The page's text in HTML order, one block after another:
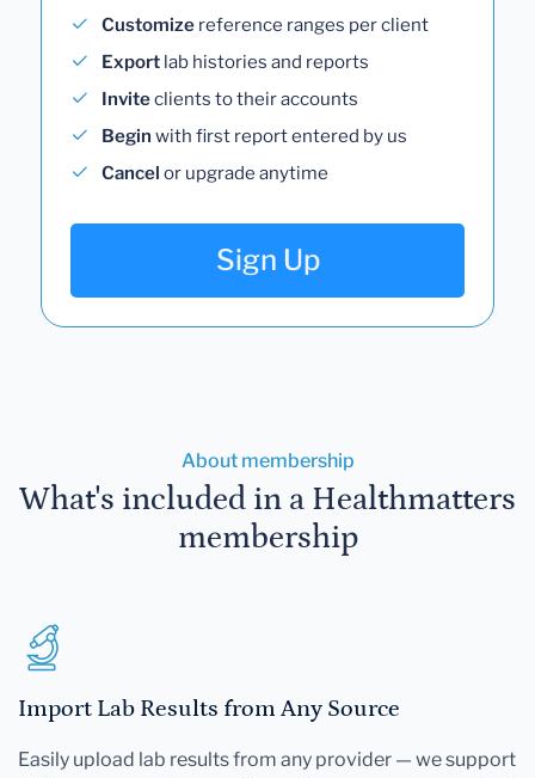
Customize reference ranges per client
Export lab histories and reports
Inviteclients to their accounts
Begin with first report entered by us
Cancel or upgrade anytime
Sign Up
About membership
What's included in a Healthmatters
membership
Import Lab Results from Any Source
Easily upload lab results from any provider — we support